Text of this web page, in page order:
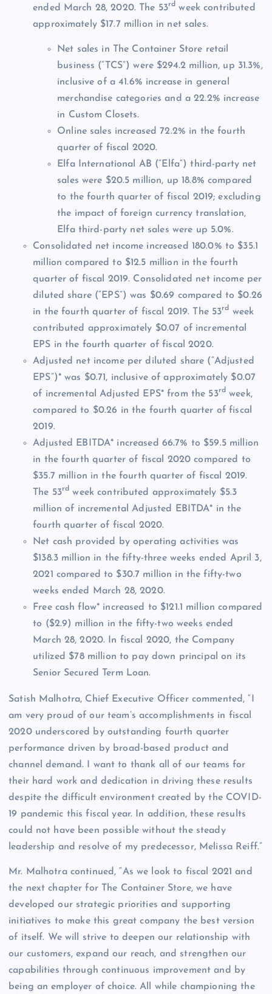
ended March 28, 2020. The 53rd week contributed
approximately $17.7 million in net sales.
Net sales in The Container Store retail
business (“TCS”) were $294.2 million, up 31.3%,
inclusive of a 41.6% increase in general
merchandise categories and a 22.2% increase
in Custom Closets.
Online sales increased 72.2% in the fourth
quarter of fiscal 2020.
Elfa International AB (“Elfa”) third-party net
sales were $20.5 million, up 18.8% compared
to the fourth quarter of fiscal 2019; excluding
the impact of foreign currency translation,
Elfa third-party net sales were up 5.0%.
Consolidated net income increased 180.0% to $35.1
million compared to $12.5 million in the fourth
quarter of fiscal 2019. Consolidated net income per
diluted share (“EPS”) was $0.69 compared to $0.26
in the fourth quarter of fiscal 2019. The 53rd
week
contributed approximately $0.07 of incremental
EPS in the fourth quarter of fiscal 2020.
Adjusted net income per diluted share (“Adjusted
EPS”)* was $0.71, inclusive of approximately $0.07
of incremental Adjusted EPS* from the 53rd week,
compared to $0.26 in the fourth quarter of fiscal
2019.
Adjusted EBITDA* increased 66.7% to $59.5 million
in the fourth quarter of fiscal 2020 compared to
$35.7 million in the fourth quarter of fiscal 2019.
The 53rd week contributed approximately $5.3
million of incremental Adjusted EBITDA* in the
fourth quarter of fiscal 2020.
Net cash provided by operating activities was
$138.3 million in the fifty-three weeks ended April 3,
2021 compared to $30.7 million in the fifty-two
weeks ended March 28, 2020.
Free cash flow* increased to $121.1 million compared
to ($2.9) million in the fifty-two weeks ended
March 28, 2020. In fiscal 2020, the Company
utilized $78 million to pay down principal on its
Senior Secured Term Loan.
Satish Malhotra, Chief Executive Officer commented, “I
am very proud of our team’s accomplishments in fiscal
2020 underscored by outstanding fourth quarter
performance driven by broad-based product and
channel demand. I want to thank all of our teams for
their hard work and dedication in driving these results
despite the difficult environment created by the COVID-
19 pandemic this fiscal year. In addition, these results
could not have been possible without the steady
leadership and resolve of my predecessor, Melissa Reiff.”
Mr. Malhotra continued, “As we look to fiscal 2021 and
the next chapter for The Container Store, we have
developed our strategic priorities and supporting
initiatives to make this great company the best version
of itself. We will strive to deepen our relationship with
our customers, expand our reach, and strengthen our
capabilities through continuous improvement and by
being an employer of choice. All while championing the